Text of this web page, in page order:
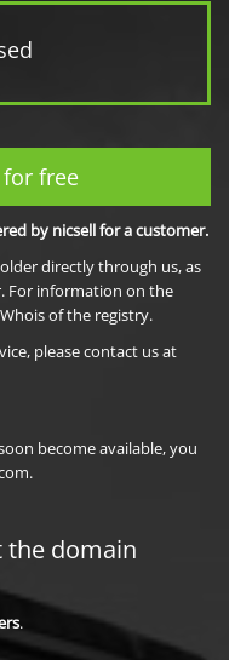
free
by nicsell for a customer.
directly through us, as
For information on the
of the registry.
please contact us at
become available, you
the domain
.